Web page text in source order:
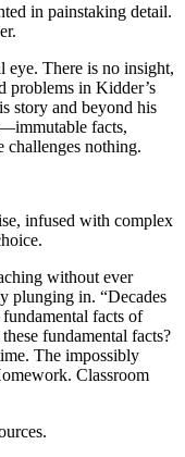
in painstaking detail.
eye. There is no insight,
problems in Kidder’s
story and beyond his
facts,
challenges nothing.
infused with complex
without ever
plunging in. “Decades
facts of
fundamental facts?
The impossibly
Classroom